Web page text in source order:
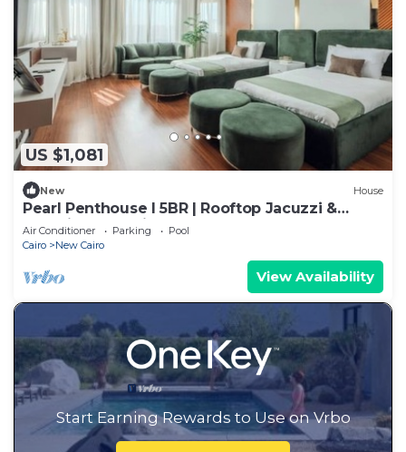
US $1,081
New House
Pearl Penthouse I 5BR | Rooftop Jacuzzi &
Stunning Golf Views
Air Conditioner Parking
Pool
Cairo
New Cairo
View Availability
Start Earning Rewards to Use on Vrbo